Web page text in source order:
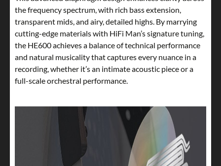
the frequency spectrum, with rich bass extension,
transparent mids, and airy, detailed highs. By marrying
cutting-edge materials with HiFi Man’s signature tuning,
the HE600 achieves a balance of technical performance
and natural musicality that captures every nuance in a
recording, whether it’s an intimate acoustic piece or a
full-scale orchestral performance.